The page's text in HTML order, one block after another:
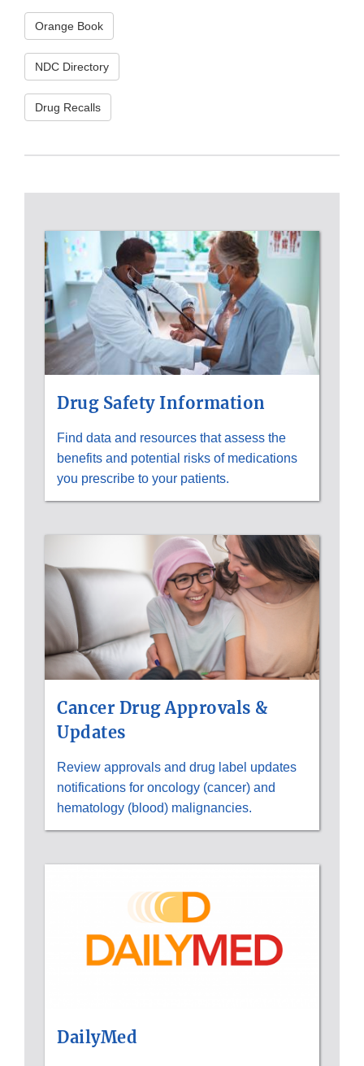
Orange Book
NDC Directory
Drug Recalls
FOR
HEALTH
CARE
PROFESSIONALS
Drug Safety Information
Find data and resources that assess the
benefits and potential risks of medications
you prescribe to your patients.
Cancer Drug Approvals &
Updates
Review approvals and drug label updates
notifications for oncology (cancer) and
hematology (blood) malignancies.
DailyMed